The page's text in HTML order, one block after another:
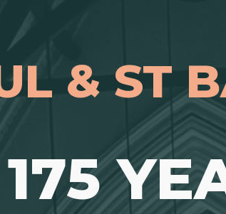
to main content
& ST
175